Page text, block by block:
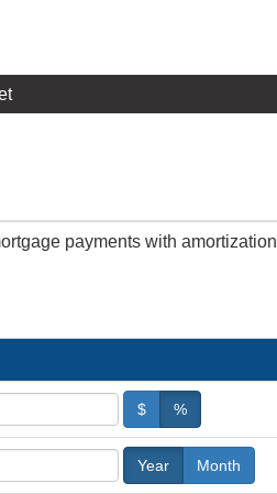
payments with amortization
$ %
Year Month